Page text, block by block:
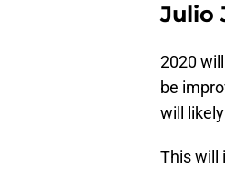
Julio
2020
be
will
This will